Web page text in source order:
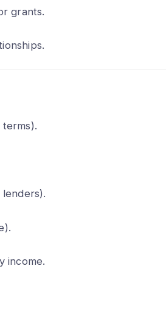
grants.
income.